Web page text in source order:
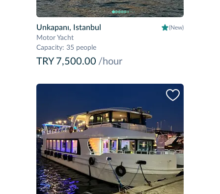
Unkapanı, Istanbul (New)
Motor Yacht
Capacity: 35 people
TRY 7,500.00 /hour